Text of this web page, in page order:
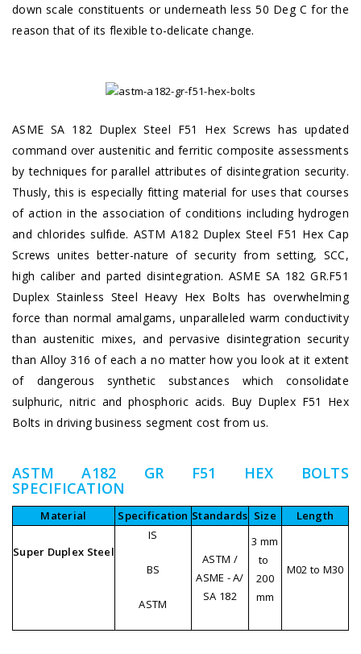
down scale constituents or underneath less 50 Deg C for the
reason that of its flexible to-delicate change.
ASME SA 182 Duplex Steel F51 Hex Screws has updated
command over austenitic and ferritic composite assessments
by techniques for parallel attributes of disintegration security.
Thusly, this is especially fitting material for uses that courses
of action in the association of conditions including hydrogen
and chlorides sulfide. ASTM A182 Duplex Steel F51 Hex Cap
Screws unites better-nature of security from setting, SCC,
high caliber and parted disintegration. ASME SA 182 GR.F51
Duplex Stainless Steel Heavy Hex Bolts has overwhelming
force than normal amalgams, unparalleled warm conductivity
than austenitic mixes, and pervasive disintegration security
than Alloy 316 of each a no matter how you look at it extent
of dangerous synthetic substances which consolidate
sulphuric, nitric and phosphoric acids. Buy Duplex F51 Hex
Bolts in driving business segment cost from us.
ASTM A182 GR F51 HEX BOLTS
SPECIFICATION
Material Specification Standards Size Length
Super Duplex Steel
IS
BS
ASTM
ASTM /
ASME - A/
SA 182
3 mm
to
200
mm
M02 to M30